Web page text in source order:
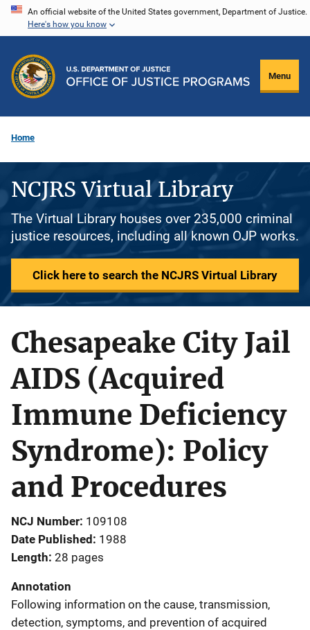
Skip
content
An official website of the United States government, Department of Justice.
Here's how you know
Menu
Home
NCJRS Virtual Library
The Virtual Library houses over 235,000 criminal
justice resources, including all known OJP works.
Click here to search the NCJRS Virtual Library
Chesapeake City Jail
AIDS (Acquired
Immune Deficiency
Syndrome): Policy
and Procedures
NCJ Number 109108
Date Published 1988
Length 28 pages
Annotation
Following information on the cause, transmission,
detection, symptoms, and prevention of acquired